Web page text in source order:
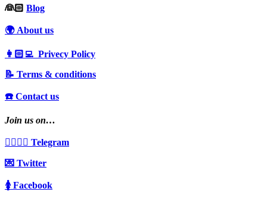
‍👰🏻 Blog
🌍 About us
👩🏻‍💻 Privecy Policy
📝 Terms & conditions
☎️ Contact us
Join us on…
👩‍❤️‍💋‍👨 Telegram
💌 Twitter
🚺 Facebook